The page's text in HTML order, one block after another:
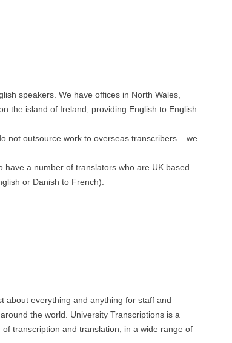
speakers. We have offices in North Wales,
the island of Ireland, providing English to English
not outsource work to overseas transcribers – we
a number of translators who are UK based
or Danish to French).
about everything and anything for staff and
the world. University Transcriptions is a
of transcription and translation, in a wide range of